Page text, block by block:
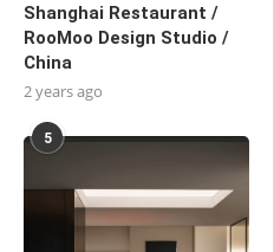
Shanghai Restaurant /
RooMoo Design Studio /
China
2 years ago
5